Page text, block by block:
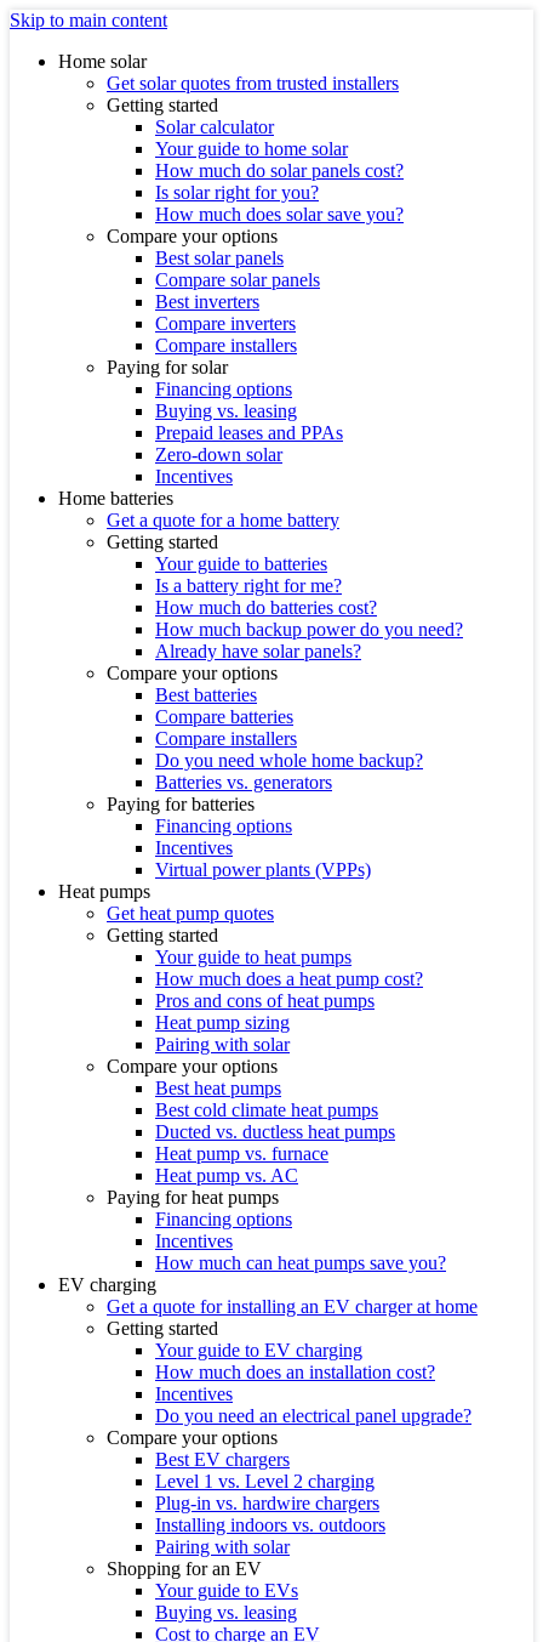
Skip to main content
Home solar
Get solar quotes from trusted installers
Getting started
Solar calculator
Your guide to home solar
How much do solar panels cost?
Is solar right for you?
How much does solar save you?
Compare your options
Best solar panels
Compare solar panels
Best inverters
Compare inverters
Compare installers
Paying for solar
Financing options
Buying vs. leasing
Prepaid leases and PPAs
Zero-down solar
Incentives
Home batteries
Get a quote for a home battery
Getting started
Your guide to batteries
Is a battery right for me?
How much do batteries cost?
How much backup power do you need?
Already have solar panels?
Compare your options
Best batteries
Compare batteries
Compare installers
Do you need whole home backup?
Batteries vs. generators
Paying for batteries
Financing options
Incentives
Virtual power plants (VPPs)
Heat pumps
Get heat pump quotes
Getting started
Your guide to heat pumps
How much does a heat pump cost?
Pros and cons of heat pumps
Heat pump sizing
Pairing with solar
Compare your options
Best heat pumps
Best cold climate heat pumps
Ducted vs. ductless heat pumps
Heat pump vs. furnace
Heat pump vs. AC
Paying for heat pumps
Financing options
Incentives
How much can heat pumps save you?
EV charging
Get a quote for installing an EV charger at home
Getting started
Your guide to EV charging
How much does an installation cost?
Incentives
Do you need an electrical panel upgrade?
Compare your options
Best EV chargers
Level 1 vs. Level 2 charging
Plug-in vs. hardwire chargers
Installing indoors vs. outdoors
Pairing with solar
Shopping for an EV
Your guide to EVs
Buying vs. leasing
Cost to charge an EV